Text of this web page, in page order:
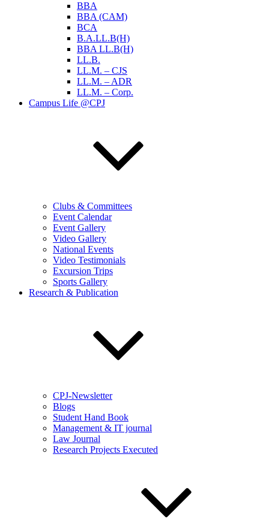
BBA
BBA (CAM)
BCA
B.A.LL.B(H)
BBA LL.B(H)
LL.B.
LL.M. – CJS
LL.M. – ADR
LL.M. – Corp.
Campus Life @CPJ
Clubs & Committees
Event Calendar
Event Gallery
Video Gallery
National Events
Video Testimonials
Excursion Trips
Sports Gallery
Research & Publication
CPJ-Newsletter
Blogs
Student Hand Book
Management & IT journal
Law Journal
Research Projects Executed